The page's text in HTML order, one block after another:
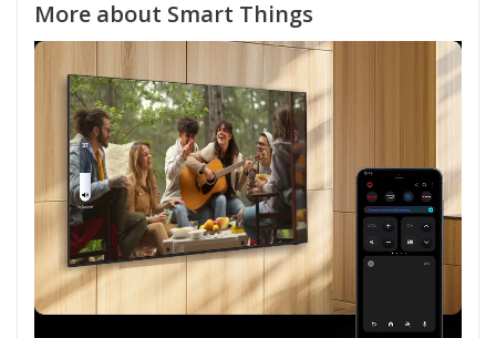
More about Smart Things